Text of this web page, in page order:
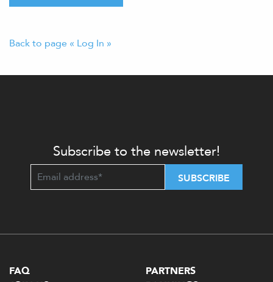
Back to page « Log In »
Subscribe to the newsletter!
SUBSCRIBE
FAQ
PARTNERS